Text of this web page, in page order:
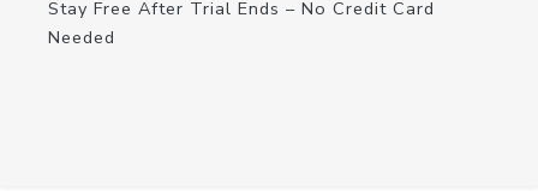
Stay Free After Trial Ends – No Credit Card
Needed